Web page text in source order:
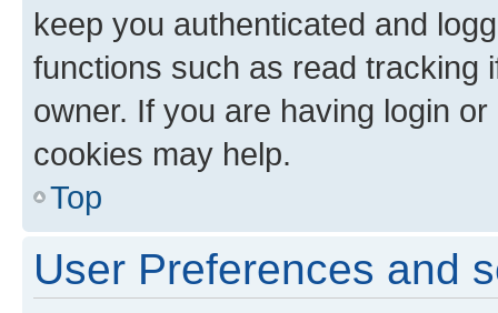
keep you authenticated and
functions such as read tracking
owner. If you are having login
cookies may help.
Top
User Preferences and